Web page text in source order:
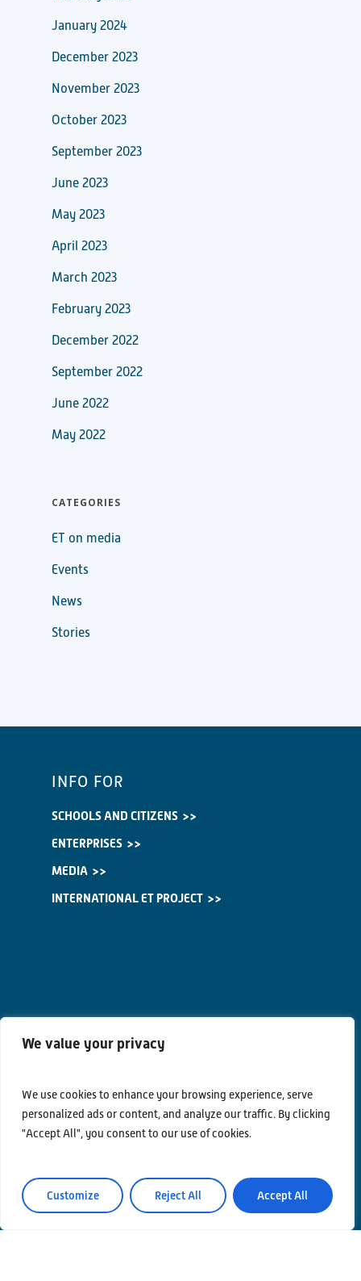
We value your privacy
We use cookies to enhance your browsing experience, serve
personalized ads or content, and analyze our traffic. By clicking
"Accept All", you consent to our use of cookies.
Customize Reject All Accept All
January 2024
December 2023
November 2023
October 2023
September 2023
June 2023
May 2023
April 2023
March 2023
February 2023
December 2022
September 2022
June 2022
May 2022
CATEGORIES
ET on media
Events
News
Stories
INFO FOR
SCHOOLS AND CITIZENS
ENTERPRISES
MEDIA
INTERNATIONAL ET PROJECT
Contacts